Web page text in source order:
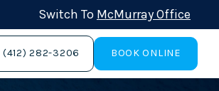
Switch To McMurray Office
(412) 282-3206 BOOK ONLINE